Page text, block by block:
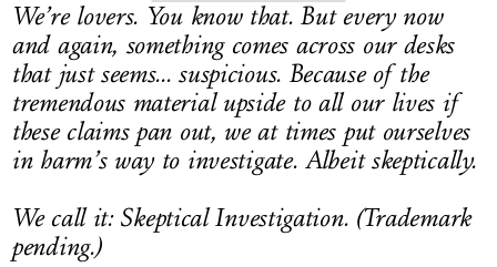
We’re lovers. You know that. But every now
and again, something comes across our desks
that just seems... suspicious. Because of the
tremendous material upside to all our lives if
these claims pan out, we at times put ourselves
in harm’s way to investigate. Albeit skeptically.
We call it: Skeptical Investigation. (Trademark
pending.)